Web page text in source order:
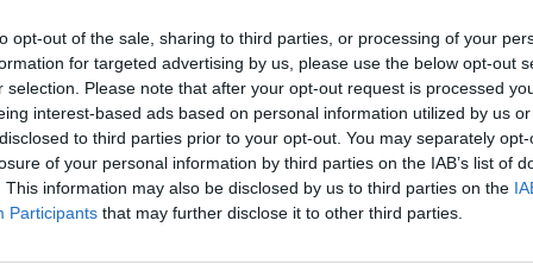
opt-out of the sale, sharing to third parties, or processing of your
for targeted advertising by us, please use the below opt-out
selection. Please note that after your opt-out request is processed
interest-based ads based on personal information utilized by us
to third parties prior to your opt-out. You may separately
of your personal information by third parties on the IAB’s list of
This information may also be disclosed by us to third parties on the
Participants that may further disclose it to other third parties.
AST BLK STL TO F FG 3P
FT
AST BLK STL TO F FG 3P FT
6/8
2 0 4 0 1 6/10 0/2 2/2
6 0 1 2 2 5/8 3/5 1/3
3 2 1 2 0 3/7 0/0